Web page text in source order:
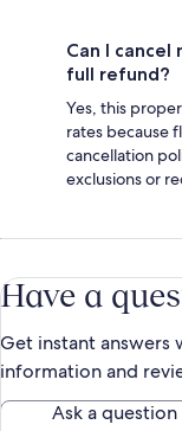
Can I
full refund?
Yes, this
rates because
cancellation
exclusions or
Have a
Get instant
information and
Ask a question